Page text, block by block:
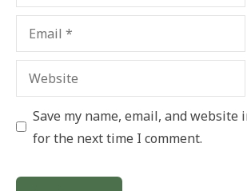
Email
Website
Save my name, email, and
for the next time I comment.